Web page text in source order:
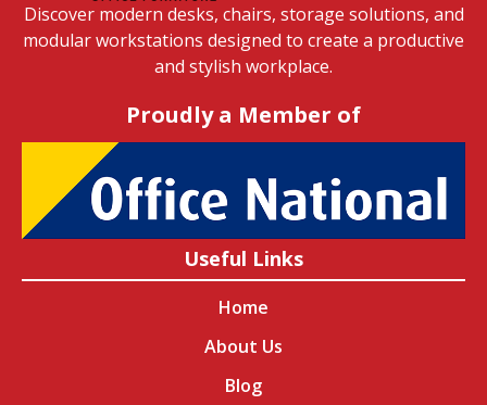
Discover modern desks, chairs, storage solutions, and
modular workstations designed to create a productive
and stylish workplace.
Proudly a Member of
Useful Links
Home
About Us
Blog